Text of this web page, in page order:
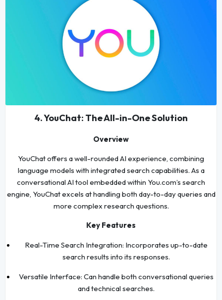
4. YouChat: The All-in-One Solution
Overview
YouChat offers a well-rounded AI experience, combining
language models with integrated search capabilities. As a
conversational AI tool embedded within You.com’s search
engine, YouChat excels at handling both day-to-day queries and
more complex research questions.
Key Features
Real-Time Search Integration: Incorporates up-to-date
search results into its responses.
Versatile Interface: Can handle both conversational queries
and technical searches.